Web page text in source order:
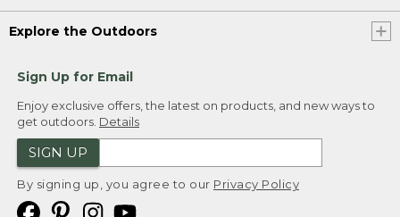
Explore the Outdoors
Sign Up for Email
Enjoy exclusive offers, the latest on products, and new ways to
get outdoors. Details
SIGN UP
By signing up, you agree to our Privacy Policy